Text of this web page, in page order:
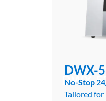
DWX-
DWX-
No-Stop
Tailored for